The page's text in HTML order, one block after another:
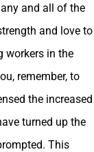
and all of the
and love to
workers in the
remember, to
the increased
turned up the
This